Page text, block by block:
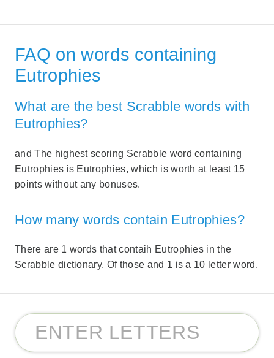
FAQ on words containing
Eutrophies
What are the best Scrabble words with
Eutrophies?
and The highest scoring Scrabble word containing
Eutrophies is Eutrophies, which is worth at least 15
points without any bonuses.
How many words contain Eutrophies?
There are 1 words that contaih Eutrophies in the
Scrabble dictionary. Of those and 1 is a 10 letter word.